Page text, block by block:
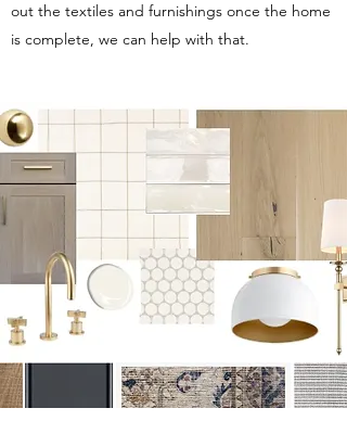
out the textiles and furnishings once the home
is complete, we can help with that.